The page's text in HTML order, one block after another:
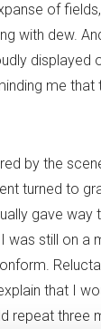
of
with dew.
displayed
me that
by the
turned to
gave way
was still on a
that I
repeat three